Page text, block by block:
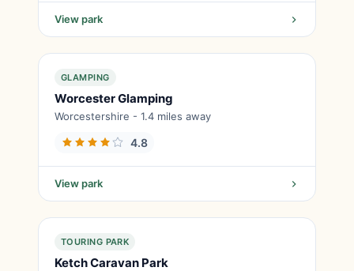
View park
GLAMPING
Worcester Glamping
Worcestershire - 1.4 miles away
4.8
View park
TOURING PARK
Ketch Caravan Park